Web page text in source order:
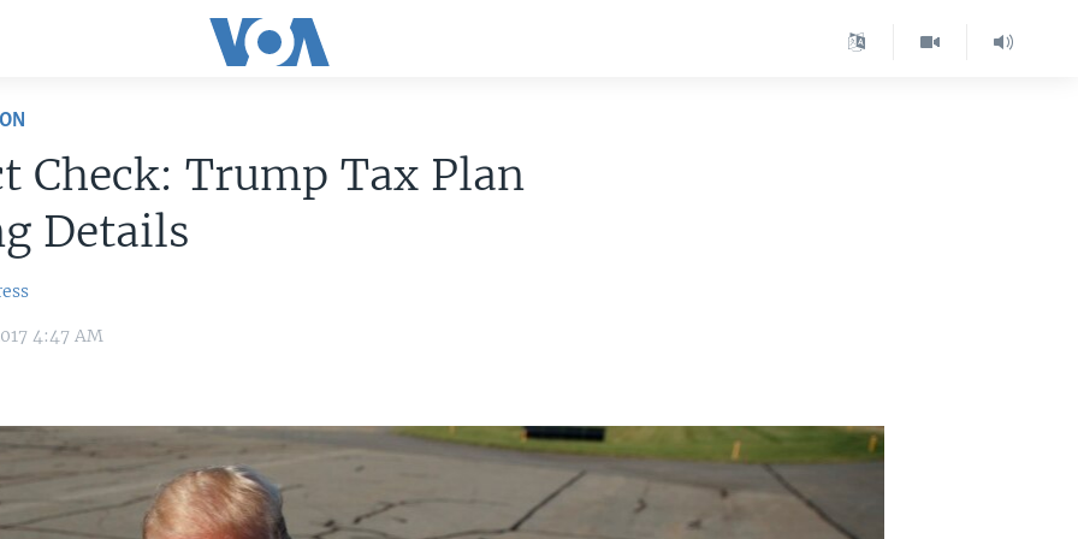
Check: Trump Tax Plan
Details
4:47 AM